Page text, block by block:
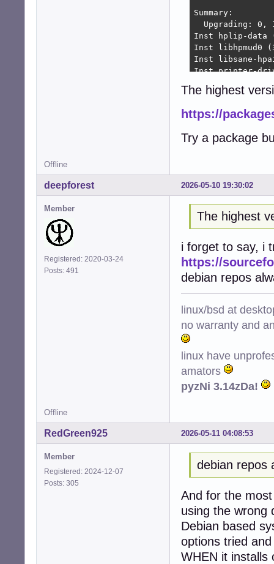
Summary:
Upgrading: 0,
Inst hplip-data
Inst libhpmud0
Inst libsane-
Inst printer-
Inst python3-
Inst python3-pil
Inst python3-
Inst printer-
Inst python3-
Conf hplip-data
Conf libhpmud0
Conf libsane-
Conf python3-
Conf python3-
Conf libraqm0
Conf python3-pil
Conf python3-
Conf python3-
Conf python3-
Conf hplip
Conf python3-
The highest
https://
Try a package
Offline
2026-05-10 19:30:02
deepforest
Member
Registered: 2020-03-24
Posts: 491
The highest
i forget to say, i
https://
debian repos
linux/bsd at
no warranty and
linux have
amators
pyzNi 3.14zDa!
Offline
2026-05-11 04:08:53
RedGreen925
Member
Registered: 2024-12-07
Posts: 305
debian repos
And for the
using the wrong
Debian based
options tried
WHEN it installs